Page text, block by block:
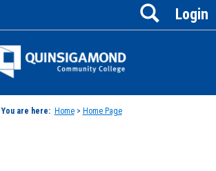
Jenzabar
Login
Search
You are here: Home> Home Page